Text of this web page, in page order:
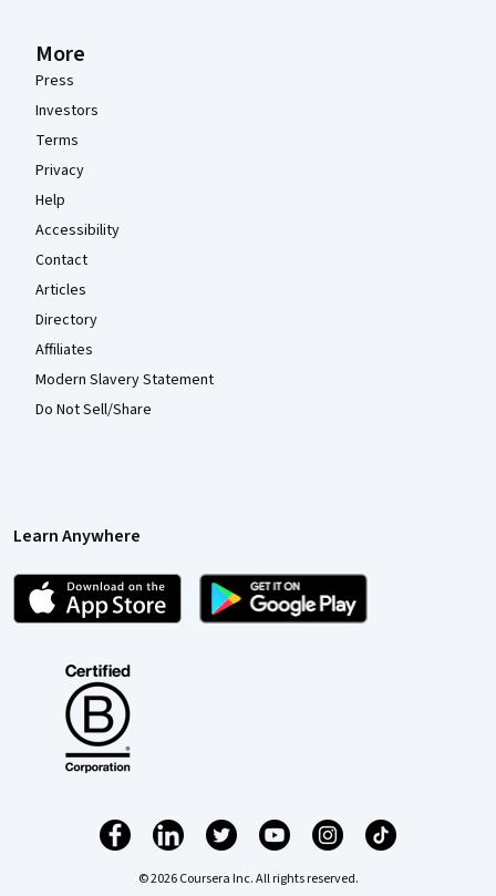
More
Press
Investors
Terms
Privacy
Help
Accessibility
Contact
Articles
Directory
Affiliates
Modern Slavery Statement
Do Not Sell/Share
Learn Anywhere
© 2026 Coursera Inc. All rights reserved.